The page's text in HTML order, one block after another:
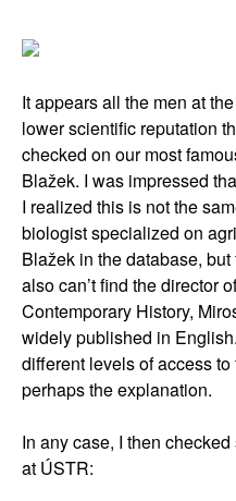
It appears all the men at
lower scientific reputation
checked on our most
Blažek. I was impressed
I realized this is not the
biologist specialized on
Blažek in the database,
also can’t find the director
Contemporary History,
widely published in
different levels of access
perhaps the explanation.
In any case, I then
at ÚSTR: